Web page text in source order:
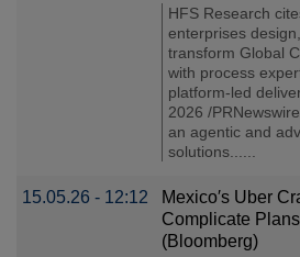
HFS Research
enterprises
transform Global
with process
platform-led
2026 /
an agentic and
solutions......
15.05.26 - 12:12
Mexico′s Uber
Complicate
(Bloomberg)